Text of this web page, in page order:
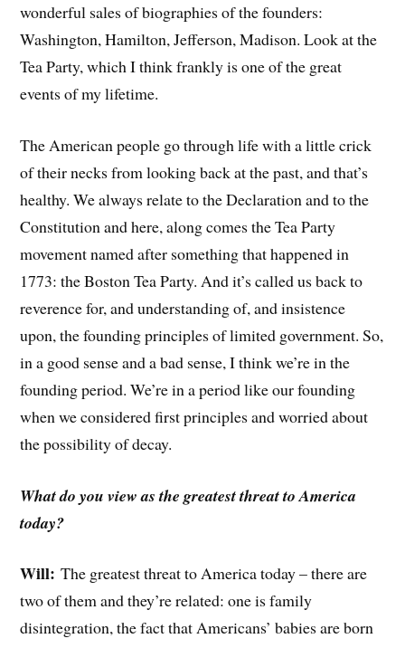
wonderful sales of biographies of the founders:
Washington, Hamilton, Jefferson, Madison. Look at the
Tea Party, which I think frankly is one of the great
events of my lifetime.
The American people go through life with a little crick
of their necks from looking back at the past, and that’s
healthy. We always relate to the Declaration and to the
Constitution and here, along comes the Tea Party
movement named after something that happened in
1773: the Boston Tea Party. And it’s called us back to
reverence for, and understanding of, and insistence
upon, the founding principles of limited government. So,
in a good sense and a bad sense, I think we’re in the
founding period. We’re in a period like our founding
when we considered first principles and worried about
the possibility of decay.
What do you view as the greatest threat to America
today?
Will:The greatest threat to America today – there are
two of them and they’re related: one is family
disintegration, the fact that Americans’ babies are born